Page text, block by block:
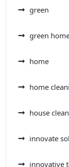
green
green
home
home
house
innovate
innovative